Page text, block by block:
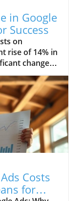
in Google
Success
on
rise of 14% in
change in
Advertisers
adjust their
these
affects
as they
compared
many
their
their return
Factors
Ads. A
Costs
for